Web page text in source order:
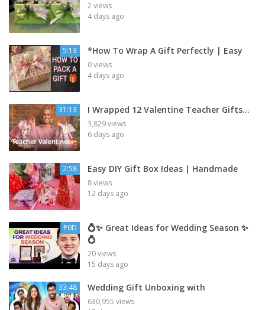
2 views
4 days ago
5:13 *How To Wrap A Gift Perfectly | Easy
0 views
4 days ago
31:13 I Wrapped 12 Valentine Teacher Gifts…
3,829 views
6 days ago
2:58 Easy DIY Gift Box Ideas | Handmade
8 views
12 days ago
P0D
💍✨ Great Ideas for Wedding Season ✨
💍
20 views
15 days ago
33:48 Wedding Gift Unboxing with
630,955 views